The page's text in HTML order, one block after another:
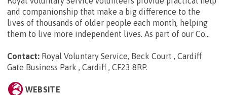
and companionship that make a big difference to the
lives of thousands of older people each month, helping
them to live more independent lives. As part of our Co...
Contact: Royal Voluntary Service, Beck Court , Cardiff
Gate Business Park , Cardiff , CF23 8RP.
WEBSITE